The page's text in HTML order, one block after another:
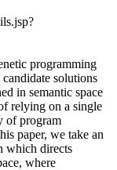
programming
solutions
in semantic space
relying on a single
of program
paper, we take an
which directs
where